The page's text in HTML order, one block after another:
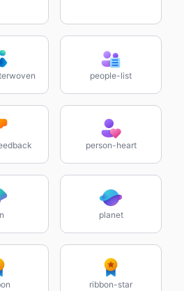
people-list
person-heart
planet
ribbon-star